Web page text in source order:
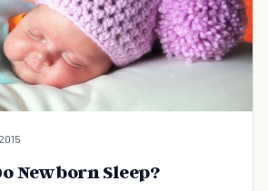
Newborn Sleep?